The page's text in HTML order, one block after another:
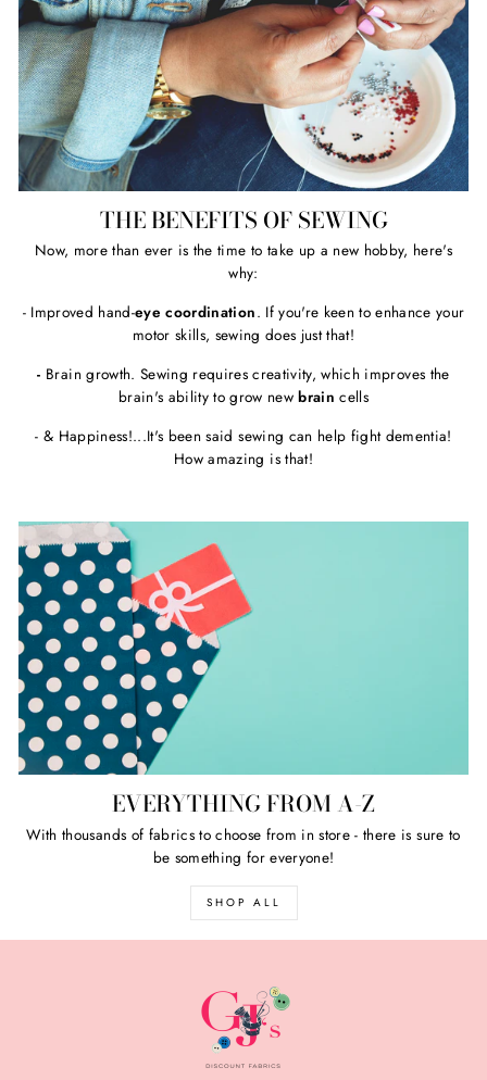
THE BENEFITS OF SEWING
Now, more than ever is the time to take up a new hobby, here's
why:
- Improved hand-eye coordination. If you're keen to enhance your
motor skills, sewing does just that!
- Brain growth. Sewing requires creativity, which improves the
brain's ability to grow newbrain cells
- & Happiness!...It's been said sewing can help fight dementia!
How amazing is that!
EVERYTHING FROM A-Z
With thousands of fabrics to choose from in store - there is sure to
be something for everyone!
SHOP ALL